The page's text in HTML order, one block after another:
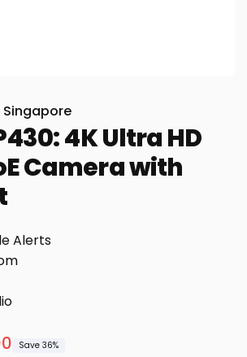
Singapore
4K Ultra HD
Camera with
Alerts
Save 36%